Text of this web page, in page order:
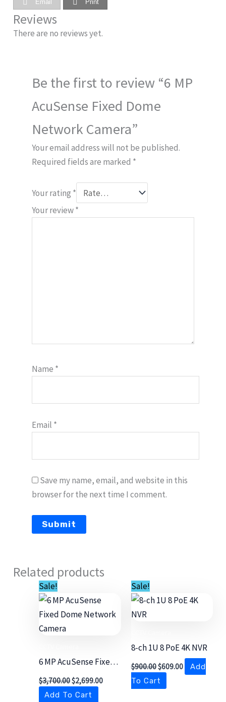
Email Print
Reviews
There are no reviews yet.
Be the first to review “6 MP
AcuSense Fixed Dome
Network Camera”
Your email address will not be published.
Required fields are marked *
Your rating *
Your review*
Name *
Email *
Save my name, email, and website in this
browser for the next time I comment.
Related products
Sale!
6 MP AcuSense Fixed
Dome Network
Camera
$3,700.00
was:
$3,700.00.
$2,699.00
$2,699.00.
Add To Cart
Sale!
8-ch 1U 8 PoE 4K NVR
$900.00
was:
$609.00
is:
Add
To Cart